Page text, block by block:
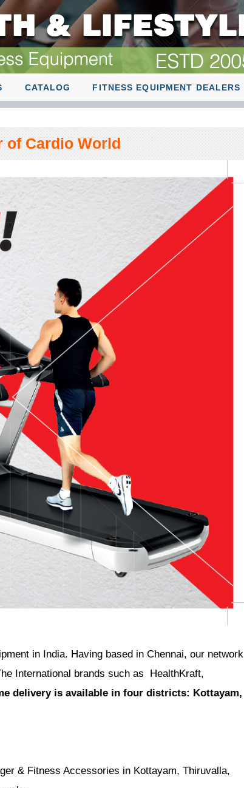
CATALOG FITNESS EQUIPMENT DEALERS
of Cardio World
in India. Having based in Chennai, our network
International brands such as HealthKraft,
delivery is available in four districts: Kottayam,
& Fitness Accessories in Kottayam, Thiruvalla,